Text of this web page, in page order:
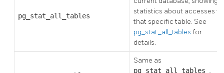
pg_stat_all_tables
statistics about accesses to
that specific table. See
pg_stat_all_tables for
details.
Same as
pg_stat_all_tables ,